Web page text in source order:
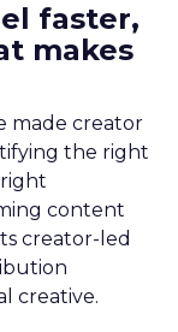
faster,
makes
made creator
the right
content
creator-led
creative.